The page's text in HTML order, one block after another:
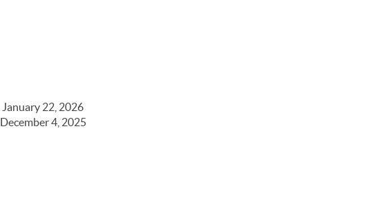
January 22, 2026
December 4, 2025